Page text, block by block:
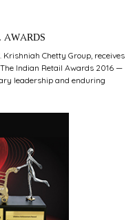
AWARDS
Krishniah Chetty Group, receives
Indian Retail Awards 2016 —
leadership and enduring